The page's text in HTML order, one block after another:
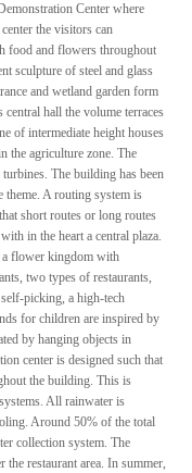
Center where
the visitors can
food and flowers throughout
sculpture of steel and glass
and wetland garden form
hall the volume terraces
of intermediate height houses
the agriculture zone. The
The building has been
A routing system is
short routes or long routes
in the heart a central plaza.
a flower kingdom with
two types of restaurants,
picking, a high-tech
for children are inspired by
by hanging objects in
center is designed such that
the building. This is
All rainwater is
Around 50% of the total
collection system. The
restaurant area. In summer,